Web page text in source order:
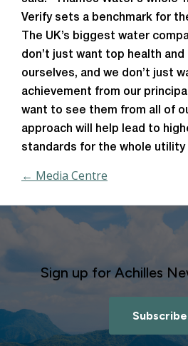
Verify sets a benchmark for
The UK’s biggest water
don’t just want top health
ourselves, and we don’t just
achievement from our
want to see them from all of
approach will help lead to
standards for the whole utility
← Media Centre
Sign up for Achilles
Subscribe